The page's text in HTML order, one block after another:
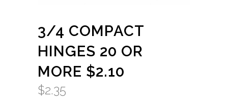
3/4 COMPACT
HINGES 20 OR
MORE $2.10
$2.35